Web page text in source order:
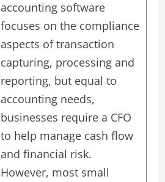
accounting software
focuses on the compliance
aspects of transaction
capturing, processing and
reporting, but equal to
accounting needs,
businesses require a CFO
to help manage cash flow
and financial risk.
However, most small